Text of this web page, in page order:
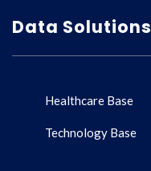
Data Solutions
Healthcare Base
Technology Base